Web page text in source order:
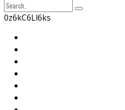
0z6kC6Ll6ks